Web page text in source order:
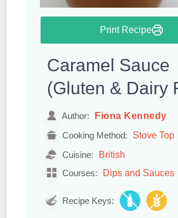
Print Recipe
Caramel Sauce
(Gluten & Dairy
Author: Fiona Kennedy
Cooking Method: Stove Top
Cuisine: British
Courses: Dips and Sauces
Recipe Keys: